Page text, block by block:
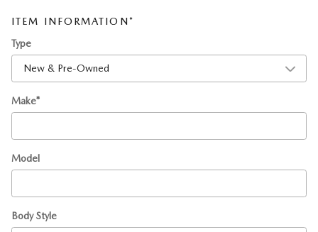
ITEM INFORMATION*
Type
Make*
Model
Body Style